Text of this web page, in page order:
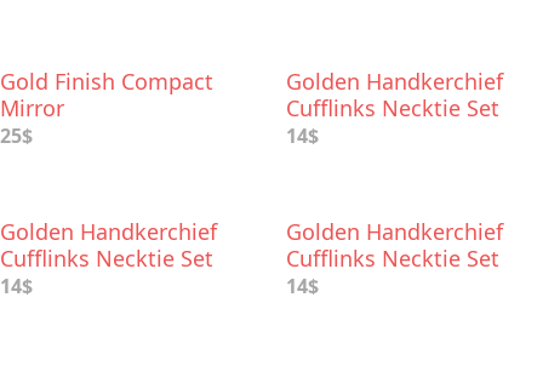
Gold Finish Compact
Mirror
25$
Golden Handkerchief
Cufflinks Necktie Set
14$
Golden Handkerchief
Cufflinks Necktie Set
14$
Golden Handkerchief
Cufflinks Necktie Set
14$